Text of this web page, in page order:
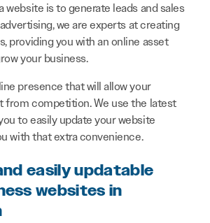
website is to generate leads and sales
we are experts at creating
providing you with an online asset
your business.
presence that will allow your
from competition. We use the latest
to easily update your website
with that extra convenience.
easily updatable
websites in